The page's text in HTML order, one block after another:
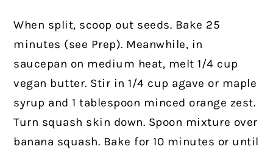
When split, scoop out seeds. Bake 25
minutes (see Prep). Meanwhile, in
saucepan on medium heat, melt 1/4 cup
vegan butter. Stir in 1/4 cup agave or maple
syrup and 1 tablespoon minced orange zest.
Turn squash skin down. Spoon mixture over
banana squash. Bake for 10 minutes or until